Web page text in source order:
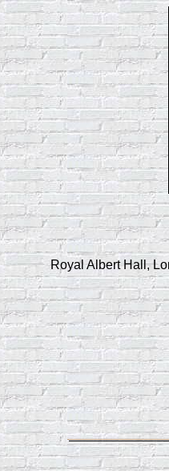
Royal Albert Hall,